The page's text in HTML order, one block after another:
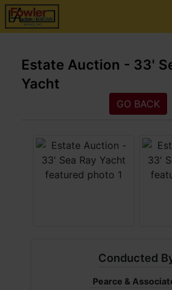
Estate Auction - 33'
Yacht
GO BACK
Conducted
Pearce &